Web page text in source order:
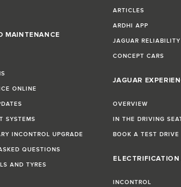
MAINTENANCE
ONLINE
SYSTEMS
INCONTROL UPGRADE
QUESTIONS
AND TYRES
ARTICLES
ARDHI APP
JAGUAR RELIABILITY
CONCEPT CARS
JAGUAR
OVERVIEW
IN THE DRIVING
BOOK A TEST DRIVE
INCONTROL